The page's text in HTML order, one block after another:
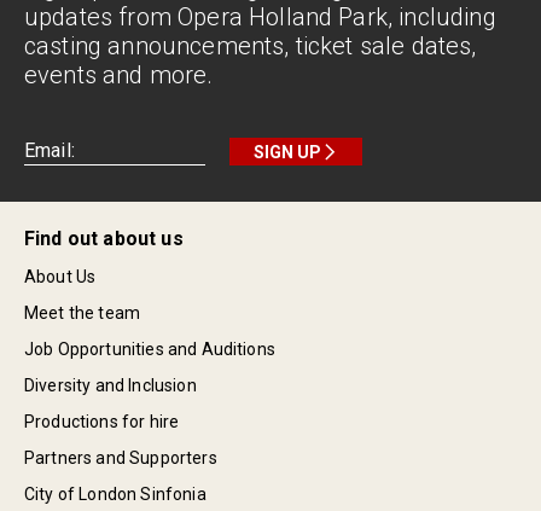
updates from Opera Holland Park, including
casting announcements, ticket sale dates,
events and more.
SIGN UP
Find out about us
About Us
Meet the team
Job Opportunities and Auditions
Diversity and Inclusion
Productions for hire
Partners and Supporters
City of London Sinfonia